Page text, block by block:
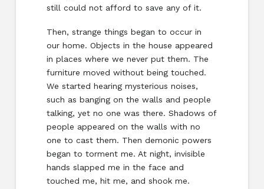
still could not afford to save any of it.
Then, strange things began to occur in
our home. Objects in the house appeared
in places where we never put them. The
furniture moved without being touched.
We started hearing mysterious noises,
such as banging on the walls and people
talking, yet no one was there. Shadows of
people appeared on the walls with no
one to cast them. Then demonic powers
began to torment me. At night, invisible
hands slapped me in the face and
touched me, hit me, and shook me.